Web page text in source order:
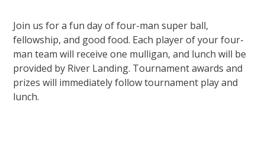
Join us for a fun day of four-man super ball,
fellowship, and good food. Each player of your four-
man team will receive one mulligan, and lunch will be
provided by River Landing. Tournament awards and
prizes will immediately follow tournament play and
lunch.